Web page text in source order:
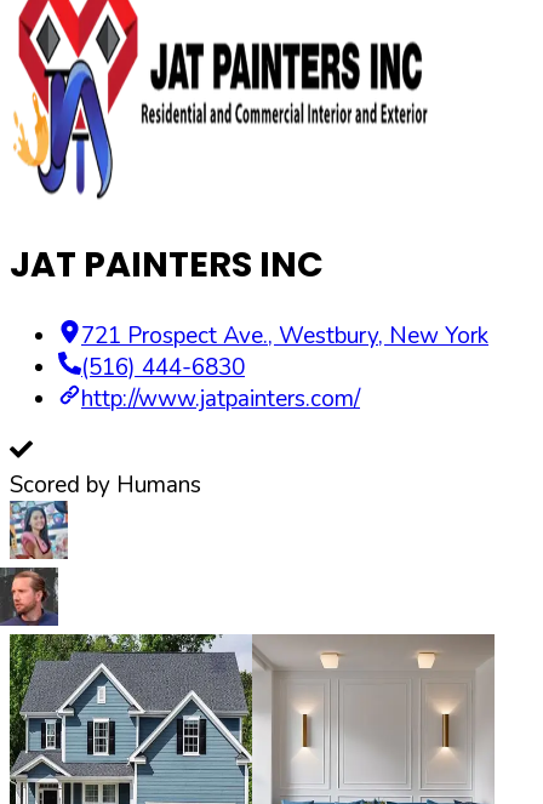
JAT PAINTERS INC
721 Prospect Ave., Westbury, New York
(516) 444-6830
http://www.jatpainters.com/
Scored by Humans